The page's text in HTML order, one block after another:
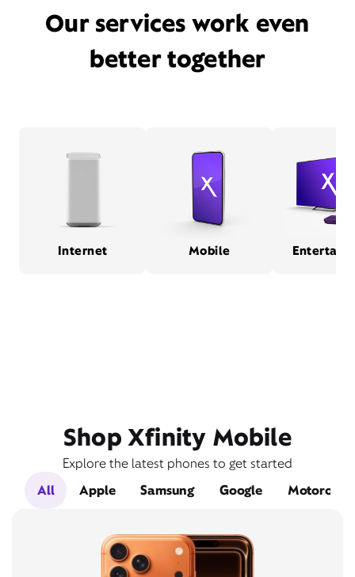
Our services work even
better together
Internet Mobile
Shop Xfinity Mobile
Explore the latest phones to get started
All
Apple Samsung Google Motorola